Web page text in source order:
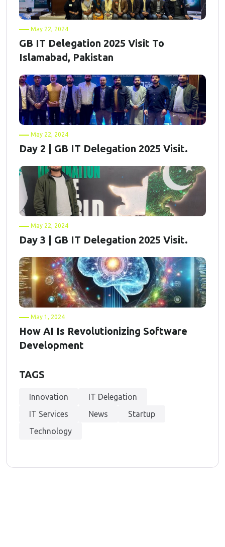
May 22, 2024
GB IT Delegation 2025 Visit To
Islamabad, Pakistan
May 22, 2024
Day 2 | GB IT Delegation 2025 Visit.
May 22, 2024
Day 3 | GB IT Delegation 2025 Visit.
May 1, 2024
How AI Is Revolutionizing Software
Development
TAGS
Innovation
IT Delegation
IT Services
News
Startup
Technology